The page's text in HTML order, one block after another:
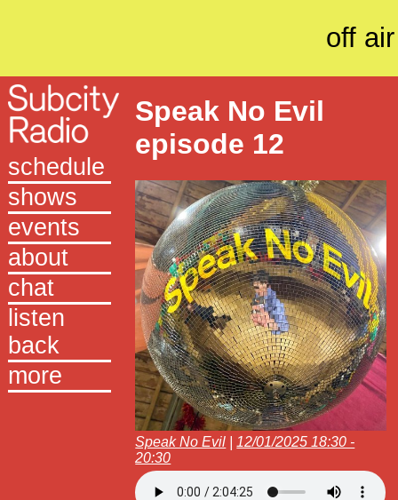
off air
schedule
shows
events
about
chat
listen
back
more
Speak No Evil
episode 12
Speak No Evil
12/01/2025 18:30 -
20:30